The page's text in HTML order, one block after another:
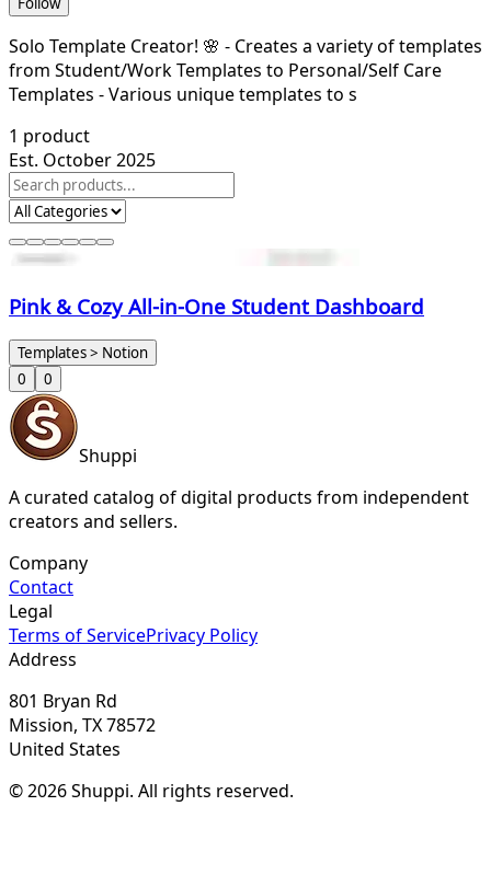
Solo Template Creator! 🌸 - Creates a variety of templates
from Student/Work Templates to Personal/Self Care
Templates - Various unique templates to s
1 product
Est. October 2025
Pink & Cozy All-in-One Student Dashboard
Templates > Notion
0
0
Shuppi
A curated catalog of digital products from independent
creators and sellers.
Company
Contact
Legal
Terms of ServicePrivacy Policy
Address
801 Bryan Rd
Mission, TX 78572
United States
© 2026 Shuppi. All rights reserved.